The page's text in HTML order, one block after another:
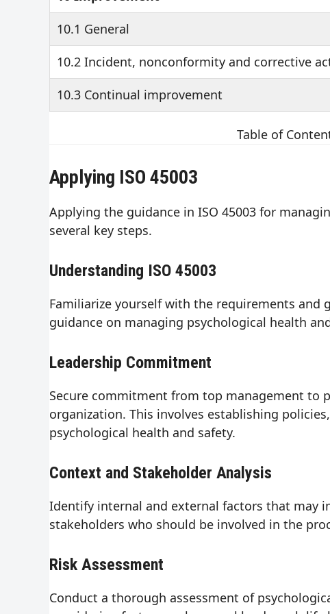
10.1 General
10.2 Incident, nonconformity and corrective
10.3 Continual improvement
Table of
Applying ISO 45003
Applying the guidance in ISO 45003 for
several key steps.
Understanding ISO 45003
Familiarize yourself with the requirements and
guidance on managing psychological health
Leadership Commitment
Secure commitment from top management to
organization. This involves establishing
psychological health and safety.
Context and Stakeholder Analysis
Identify internal and external factors that may
stakeholders who should be involved in the
Risk Assessment
Conduct a thorough assessment of